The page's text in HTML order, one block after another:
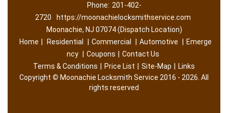
Phone: 201-402-
2720
https://moonachielocksmithservice.com
Moonachie, NJ 07074 (Dispatch Location)
Home
Residential Commercial Automotive
Emerge
ncy
Coupons
Contact Us
Terms & Conditions
Price List Site-Map
Links
Copyright © Moonachie Locksmith Service 2016 - 2026. All
rights reserved